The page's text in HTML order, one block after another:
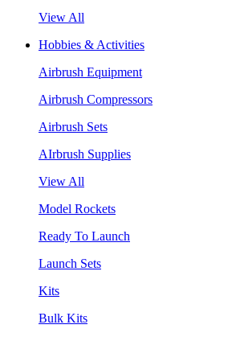
View All
Hobbies & Activities
Airbrush Equipment
Airbrush Compressors
Airbrush Sets
AIrbrush Supplies
View All
Model Rockets
Ready To Launch
Launch Sets
Kits
Bulk Kits